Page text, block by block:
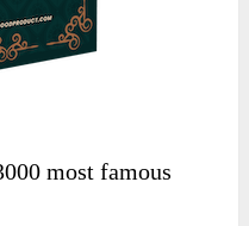
most famous